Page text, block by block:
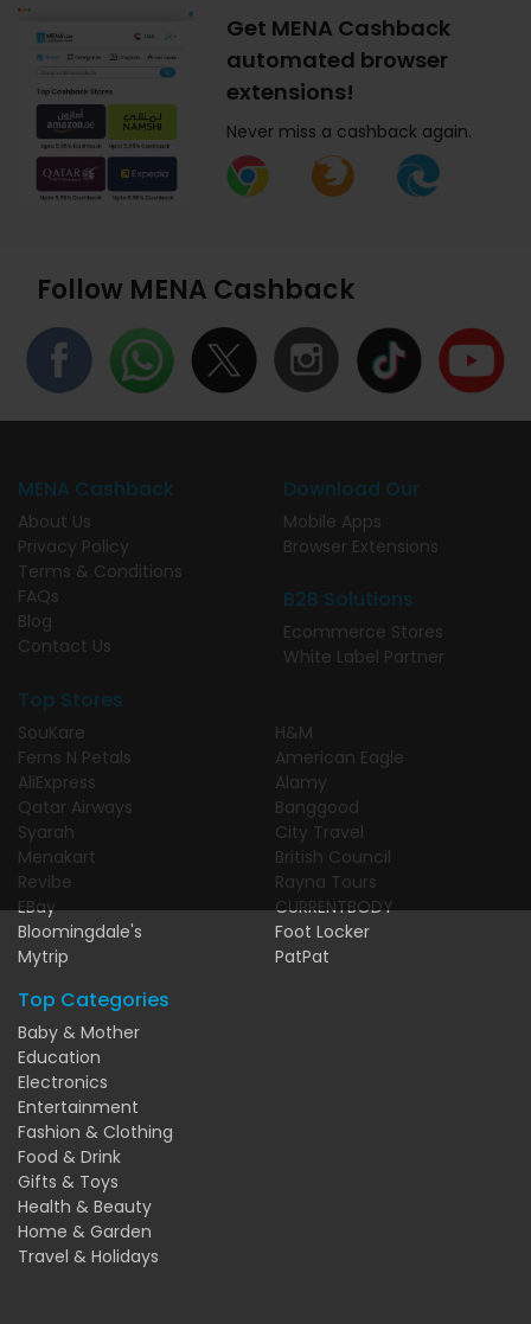
Get MENA Cashback
automated browser
extensions!
Never miss a cashback again.
Follow MENA Cashback
MENA Cashback
About Us
Privacy Policy
Terms & Conditions
FAQs
Blog
Contact Us
Download Our
Mobile Apps
Browser Extensions
B2B Solutions
Ecommerce Stores
White Label Partner
Top Stores
SouKare
Ferns N Petals
AliExpress
Qatar Airways
Syarah
Menakart
Revibe
EBay
Bloomingdale's
Mytrip
H&M
American Eagle
Alamy
Banggood
City Travel
British Council
Rayna Tours
CURRENTBODY
Foot Locker
PatPat
Top Categories
Baby & Mother
Education
Electronics
Entertainment
Fashion & Clothing
Food & Drink
Gifts & Toys
Health & Beauty
Home & Garden
Travel & Holidays